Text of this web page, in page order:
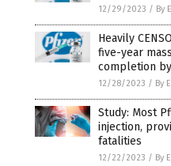
12/29/2023 / By
Heavily
five-year
completion
12/28/2023 / By
Study: Most
injection,
fatalities
12/22/2023 / By